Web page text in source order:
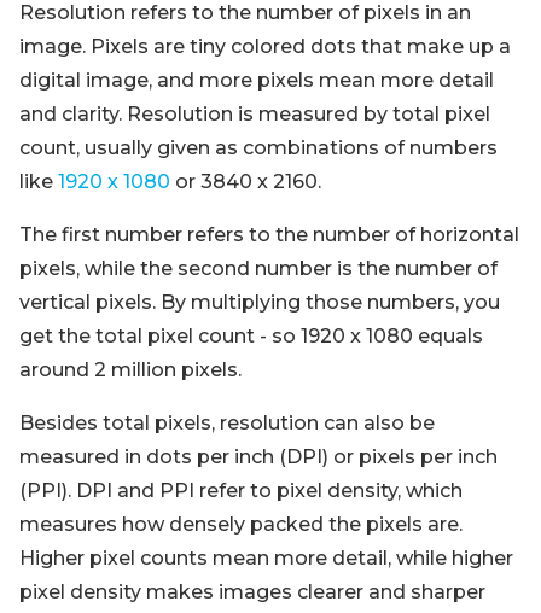
Resolution refers to the number of pixels in an
image. Pixels are tiny colored dots that make up a
digital image, and more pixels mean more detail
and clarity. Resolution is measured by total pixel
count, usually given as combinations of numbers
like 1920 x 1080 or 3840 x 2160.
The first number refers to the number of horizontal
pixels, while the second number is the number of
vertical pixels. By multiplying those numbers, you
get the total pixel count - so 1920 x 1080 equals
around 2 million pixels.
Besides total pixels, resolution can also be
measured in dots per inch (DPI) or pixels per inch
(PPI). DPI and PPI refer to pixel density, which
measures how densely packed the pixels are.
Higher pixel counts mean more detail, while higher
pixel density makes images clearer and sharper